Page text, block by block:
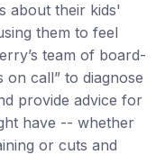
about their kids'
them to feel
team of board-
on call” to diagnose
provide advice for
have -- whether
or cuts and